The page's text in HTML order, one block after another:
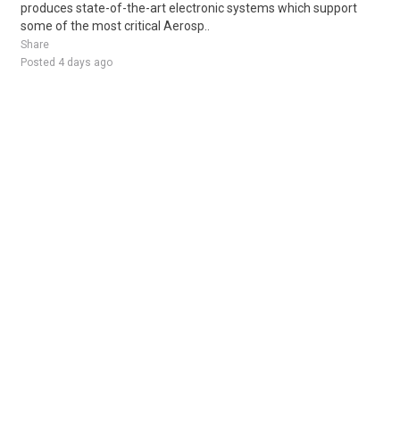
produces state-of-the-art electronic systems which support
some of the most critical Aerosp..
Share
Posted 4 days ago